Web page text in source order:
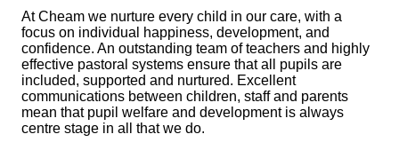
At Cheam we nurture every child in our care, with a
focus on individual happiness, development, and
confidence. An outstanding team of teachers and highly
effective pastoral systems ensure that all pupils are
included, supported and nurtured. Excellent
communications between children, staff and parents
mean that pupil welfare and development is always
centre stage in all that we do.